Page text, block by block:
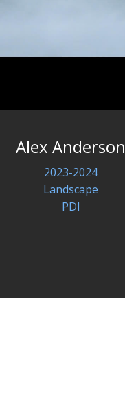
Alex Anderson
2023-2024
Landscape
PDI